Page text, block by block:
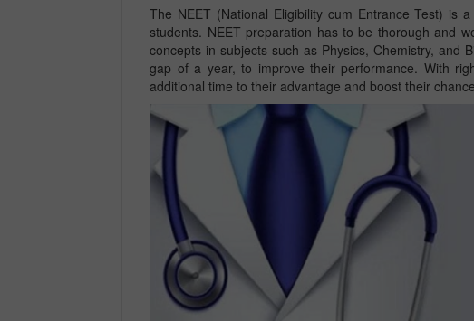
The NEET (National Eligibility cum Entrance Test) is
students. NEET preparation has to be thorough and
concepts in subjects such as Physics, Chemistry, and
gap of a year, to improve their performance. With
additional time to their advantage and boost their